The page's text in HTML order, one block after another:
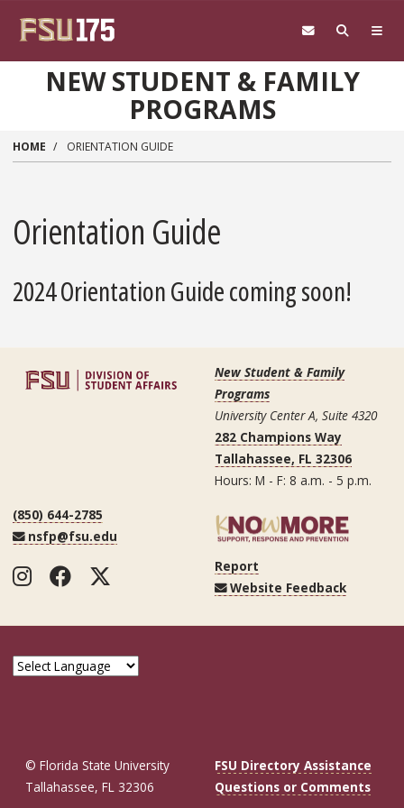
NEW STUDENT & FAMILY
PROGRAMS
HOME ORIENTATION GUIDE
Orientation Guide
2024 Orientation Guide coming soon!
New Student & Family
Programs
University Center A, Suite 4320
282 Champions Way
Tallahassee, FL 32306
Hours: M - F: 8 a.m. - 5 p.m.
(850) 644-2785
nsfp@fsu.edu
Instagram
Facebook
Report
Website Feedback
© Florida State University
Tallahassee, FL 32306
FSU Directory Assistance
Questions or Comments